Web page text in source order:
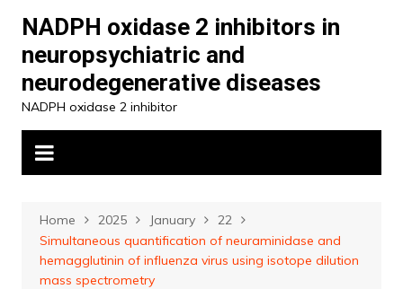
content
NADPH oxidase 2 inhibitors in
neuropsychiatric and
neurodegenerative diseases
NADPH oxidase 2 inhibitor
Home 2025 January
22
Simultaneous quantification of neuraminidase and
hemagglutinin of influenza virus using isotope dilution
mass spectrometry